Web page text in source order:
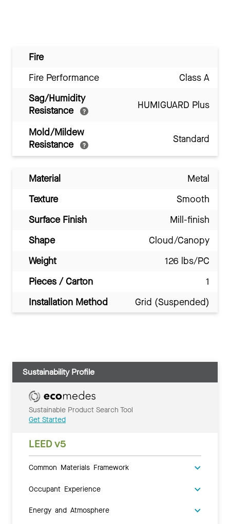
Fire
Fire Performance
Class A
Sag/Humidity
Resistance
HUMIGUARD Plus
Mold/Mildew
Resistance
Standard
Material
Metal
Texture
Smooth
Surface Finish
Mill-finish
Shape
Cloud/Canopy
Weight
126 lbs/PC
Pieces / Carton
1
Installation Method
Grid (Suspended)
Sustainability Profile
Sustainable Product Search Tool
Get Started
LEED v5
Common Materials Framework
Occupant Experience
Energy and Atmosphere